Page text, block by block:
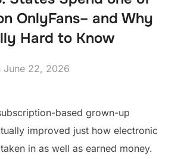
OnlyFans– and Why
Hard to Know
Posted
June 22, 2026
based grown-up
improved just how electronic
in as well as earned money.